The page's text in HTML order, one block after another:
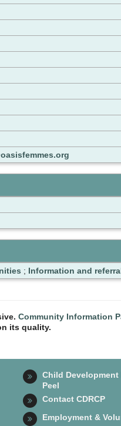
; Information and
Community Information
its quality.
Child
Peel
Contact CDRCP
Employment &